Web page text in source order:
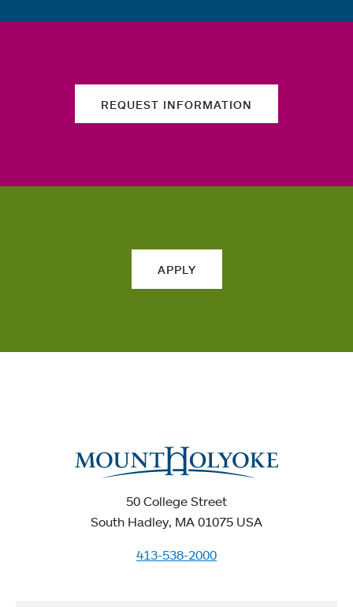
REQUEST INFORMATION
APPLY
50 College Street
South Hadley, MA 01075 USA
413-538-2000